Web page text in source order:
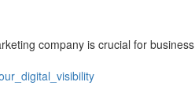
company is crucial for business